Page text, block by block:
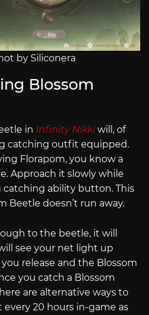
by Siliconera
Blossom
in Infinity Nikkiwill, of
catching outfit equipped.
Florapom, you know a
Approach it slowly while
ability button. This
Beetle doesn’t run away.
to the beetle, it will
see your net light up
release and the Blossom
you catch a Blossom
are alternative ways to
every 20 hours in-game as